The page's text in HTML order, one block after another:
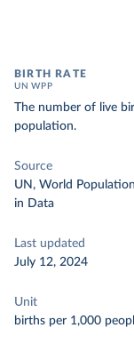
BIRTH RATE
UN WPP
The number of live
population.
Source
UN, World
in Data
Last updated
July 12, 2024
Unit
births per 1,000